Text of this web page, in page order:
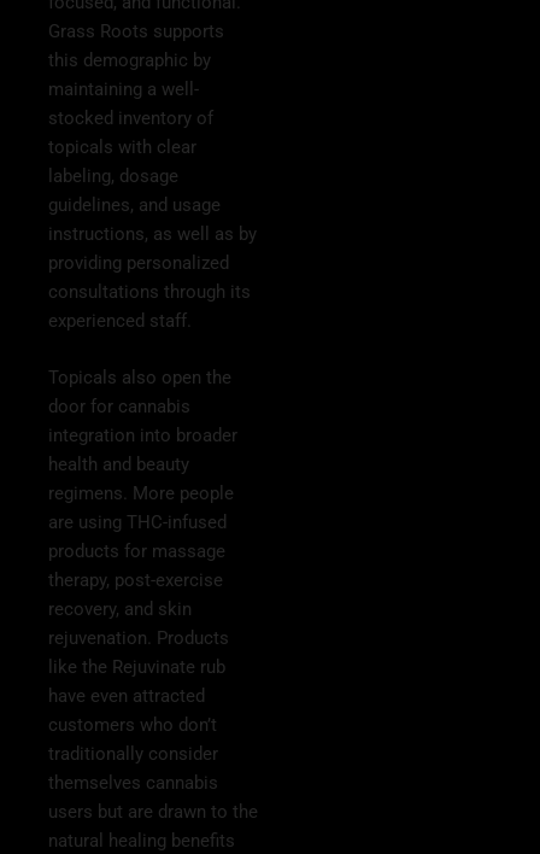
Grass Roots supports
this demographic by
maintaining a well-
stocked inventory of
topicals with clear
labeling, dosage
guidelines, and usage
instructions, as well as by
providing personalized
consultations through its
experienced staff.
Topicals also open the
door for cannabis
integration into broader
health and beauty
regimens. More people
are using THC-infused
products for massage
therapy, post-exercise
recovery, and skin
rejuvenation. Products
like the Rejuvinate rub
have even attracted
customers who don’t
traditionally consider
themselves cannabis
users but are drawn to the
natural healing benefits